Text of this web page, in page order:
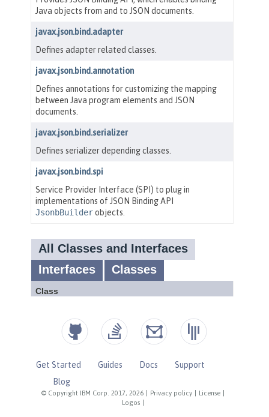
© Copyright IBM Corp. 2017, 2026 Privacy policy License
Logos
Get Started Guides Docs
Support
Blog